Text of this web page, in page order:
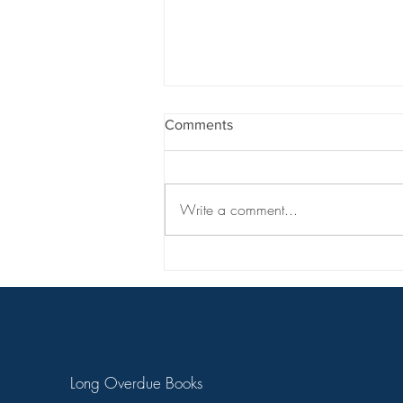
Match Queen | Chapter 1
Comments
Write a comment...
Long Overdue Books